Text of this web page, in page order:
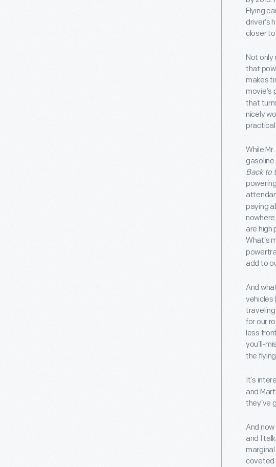
Flying
driver’s
closer
Not only
that
makes
movie’s
that
nicely
practical
While
Back to
paying
are high
What’s
add to
And
vehicles
traveling
for our
less
you’ll-
the
It’s
and
they’ve
And
and I
coveted